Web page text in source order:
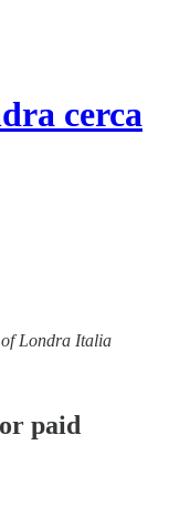
cerca
of Londra Italia
paid